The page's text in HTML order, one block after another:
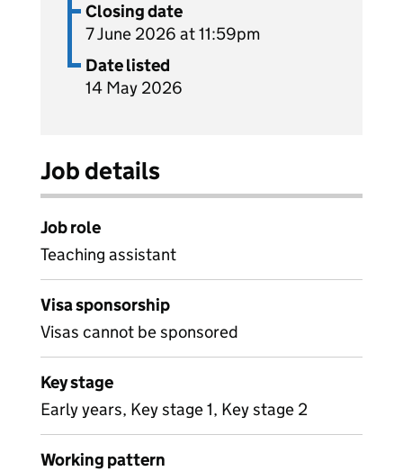
Closing date
7 June 2026 at 11:59pm
Date listed
14 May 2026
Job details
Job role
Teaching assistant
Visa sponsorship
Visas cannot be sponsored
Key stage
Early years, Key stage 1, Key stage 2
Working pattern